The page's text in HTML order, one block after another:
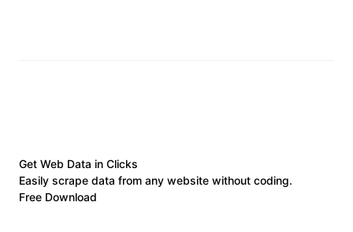
Get Web Data in Clicks
Easily scrape data from any website without coding.
Free Download